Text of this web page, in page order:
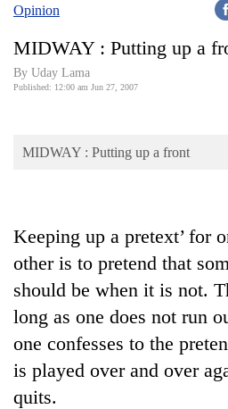
Covid
Connect
Opinion
Cup
Sports
Entertainment
Lifestyle
Science&Tech
Opinion
MIDWAY : Putting up a
By Uday Lama
Published: 12:00 am Jun 27, 2007
MIDWAY : Putting up a front
Keeping up a pretext’ for
other is to pretend that
should be when it is not.
long as one does not run
one confesses to the
is played over and over
quits.